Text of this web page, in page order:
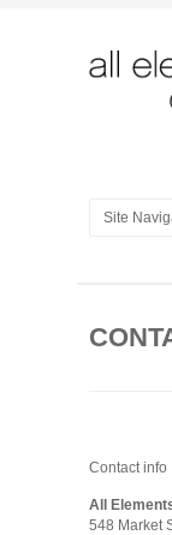
Contact info
All
548 Market